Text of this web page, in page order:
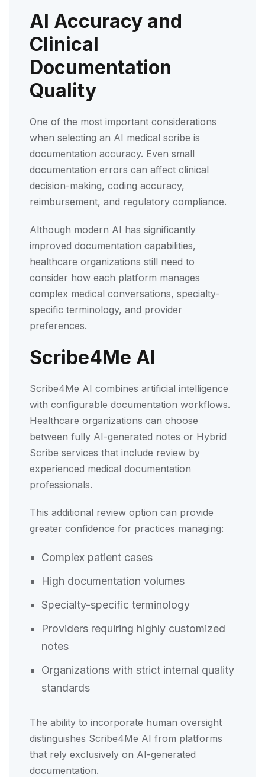
AI Accuracy and
Clinical
Documentation
Quality
One of the most important considerations
when selecting an AI medical scribe is
documentation accuracy. Even small
documentation errors can affect clinical
decision-making, coding accuracy,
reimbursement, and regulatory compliance.
Although modern AI has significantly
improved documentation capabilities,
healthcare organizations still need to
consider how each platform manages
complex medical conversations, specialty-
specific terminology, and provider
preferences.
Scribe4Me AI
Scribe4Me AI combines artificial intelligence
with configurable documentation workflows.
Healthcare organizations can choose
between fully AI-generated notes or Hybrid
Scribe services that include review by
experienced medical documentation
professionals.
This additional review option can provide
greater confidence for practices managing:
Complex patient cases
High documentation volumes
Specialty-specific terminology
Providers requiring highly customized
notes
Organizations with strict internal quality
standards
The ability to incorporate human oversight
distinguishes Scribe4Me AI from platforms
that rely exclusively on AI-generated
documentation.